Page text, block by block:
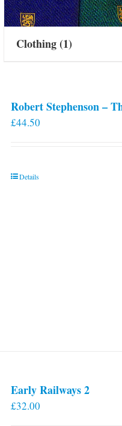
Clothing(1)
Robert Stephenson –
£44.50
Details
Early Railways 2
£32.00